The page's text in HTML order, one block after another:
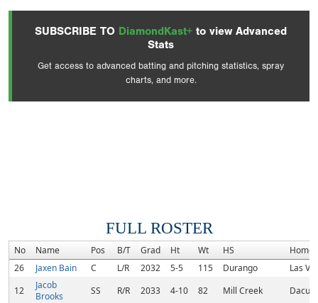
SUBSCRIBE TO DiamondKast+ to view Advanced
Stats
Get access to advanced batting and pitching statistics, spray
charts, and more.
FULL ROSTER
No Name Pos B/T Grad Ht Wt HS
26
Jaxen Bain C L/R 2032 5-5 115 Durango
Las
12
Jacob
Brooks
SS R/R 2033 4-10 82 Mill Creek